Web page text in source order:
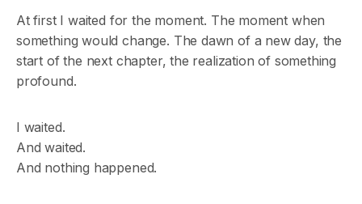
At first I waited for the moment. The moment when
something would change. The dawn of a new day, the
start of the next chapter, the realization of something
profound.
I waited.
And waited.
And nothing happened.